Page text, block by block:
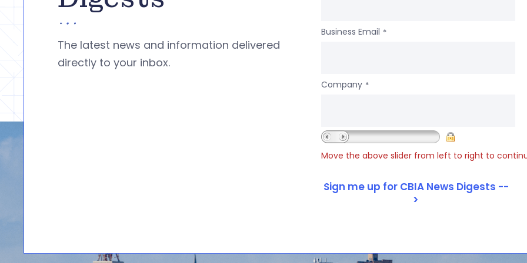
The latest news and information delivered
directly to your inbox.
Business Email *
Company *
Move the above slider from left to right to